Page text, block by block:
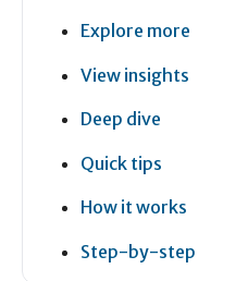
Explore more
View insights
Deep dive
Quick tips
How it works
Step-by-step